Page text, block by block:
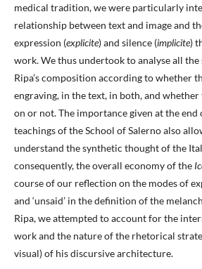
medical tradition, we were particularly
relationship between text and image and
expression (explicite) and silence (implicite)
work. We thus undertook to analyse all
Ripa’s composition according to whether
engraving, in the text, in both, and
on or not. The importance given at the
teachings of the School of Salerno also
understand the synthetic thought of the
consequently, the overall economy of the
course of our reflection on the modes of
and ‘unsaid’ in the definition of the
Ripa, we attempted to account for the
work and the nature of the rhetorical
visual) of his discursive architecture.